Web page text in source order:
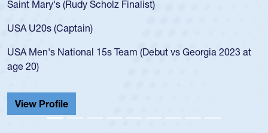
Saint Mary's (Rudy Scholz Finalist)
USA U20s (Captain)
USA Men's National 15s Team (Debut vs Georgia 2023 at
age 20)
View Profile